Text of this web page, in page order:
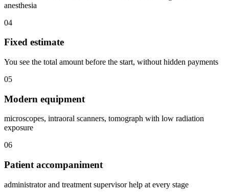
anesthesia
04
Fixed estimate
You see the total amount before the start, without hidden payments
05
Modern equipment
microscopes, intraoral scanners, tomograph with low radiation
exposure
06
Patient accompaniment
administrator and treatment supervisor help at every stage